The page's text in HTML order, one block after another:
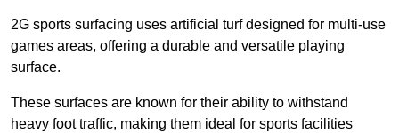
2G sports surfacing uses artificial turf designed for multi-use
games areas, offering a durable and versatile playing
surface.
These surfaces are known for their ability to withstand
heavy foot traffic, making them ideal for sports facilities